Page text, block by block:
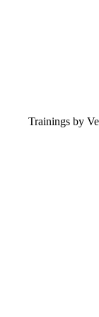
Trainings by